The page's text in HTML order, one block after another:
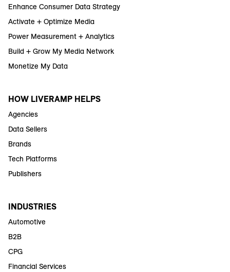
Enhance Consumer Data Strategy
Activate + Optimize Media
Power Measurement + Analytics
Build + Grow My Media Network
Monetize My Data
HOW LIVERAMP HELPS
Agencies
Data Sellers
Brands
Tech Platforms
Publishers
INDUSTRIES
Automotive
B2B
CPG
Financial Services